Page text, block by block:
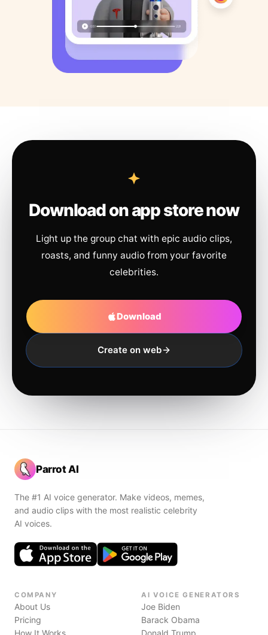
Download on app store now
Light up the group chat with epic audio clips,
roasts, and funny audio from your favorite
celebrities.
Download
Create on web
Parrot AI
The #1 AI voice generator. Make videos, memes,
and audio clips with the most realistic celebrity
AI voices.
COMPANY
About Us
Pricing
How It Works
AI VOICE GENERATORS
Joe Biden
Barack Obama
Donald Trump